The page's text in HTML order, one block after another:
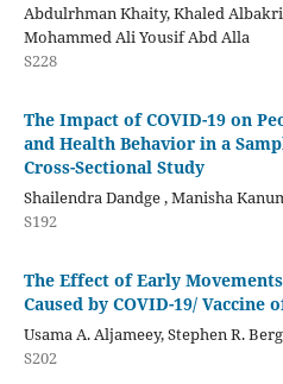
Abdulrhman Khaity, Khaled
Mohammed Ali Yousif Abd Alla
S228
The Impact of COVID-19 on
and Health Behavior in a
Cross-Sectional Study
Shailendra Dandge , Manisha
S192
The Effect of Early
Caused by COVID-19/ Vaccine
Usama A. Aljameey, Stephen R.
S202